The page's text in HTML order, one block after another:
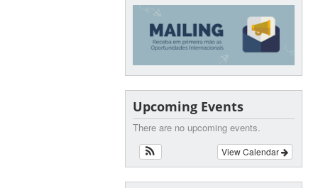
Upcoming Events
There are no upcoming events.
View Calendar